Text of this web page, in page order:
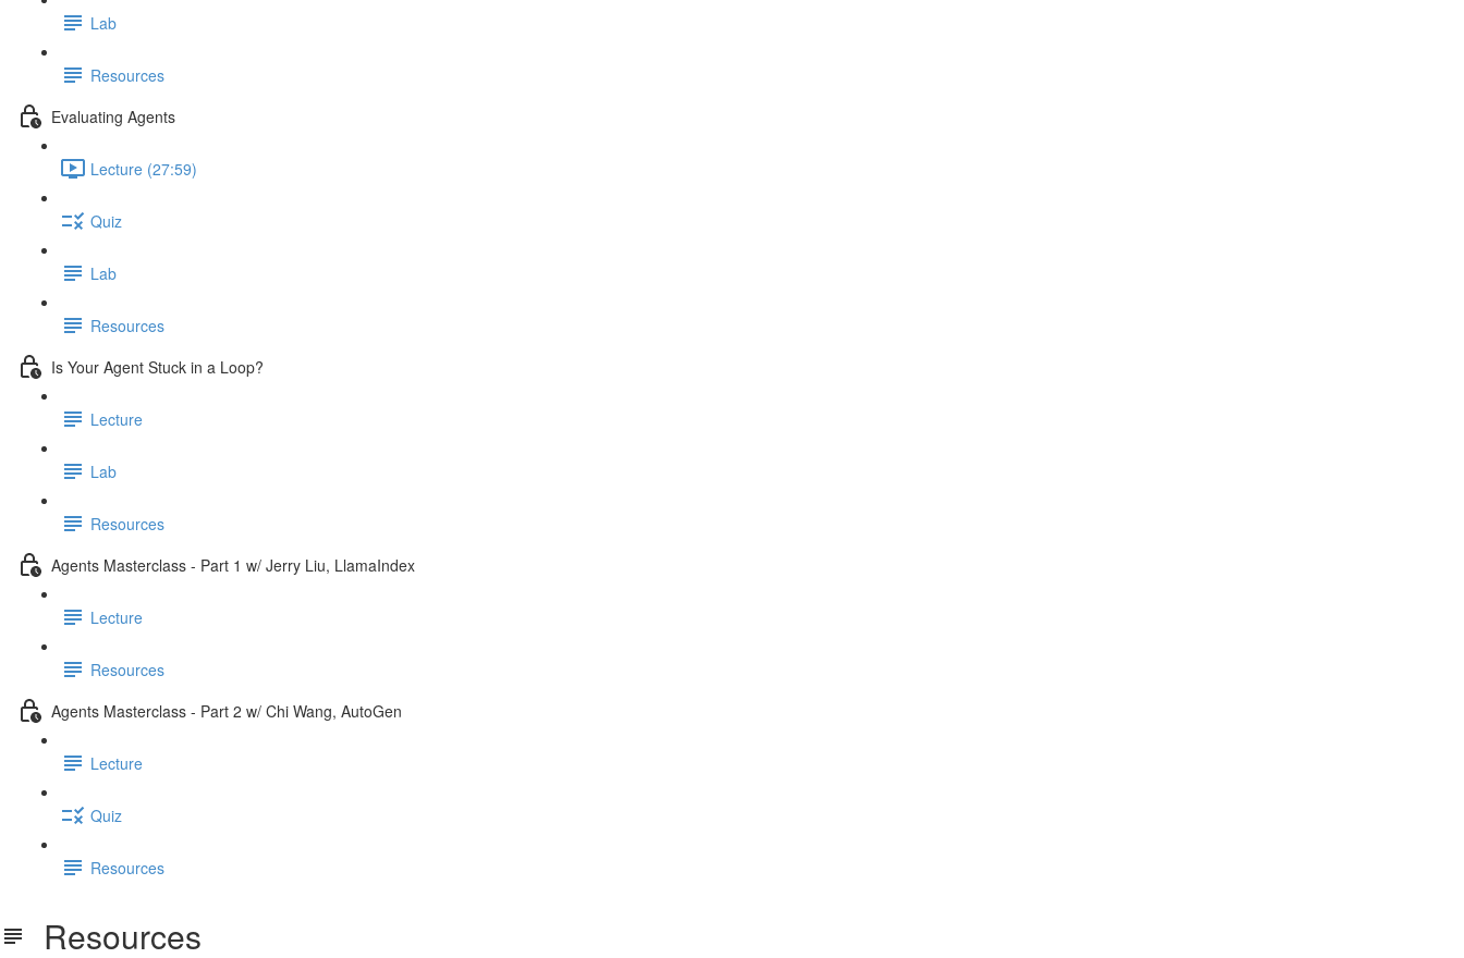
Lab
Resources
Evaluating Agents
Lecture (27:59)
Quiz
Lab
Resources
Is Your Agent Stuck in a Loop?
Lecture
Lab
Resources
Agents Masterclass - Part 1 w/ Jerry Liu, LlamaIndex
Lecture
Resources
Agents Masterclass - Part 2 w/ Chi Wang, AutoGen
Lecture
Quiz
Resources
Resources